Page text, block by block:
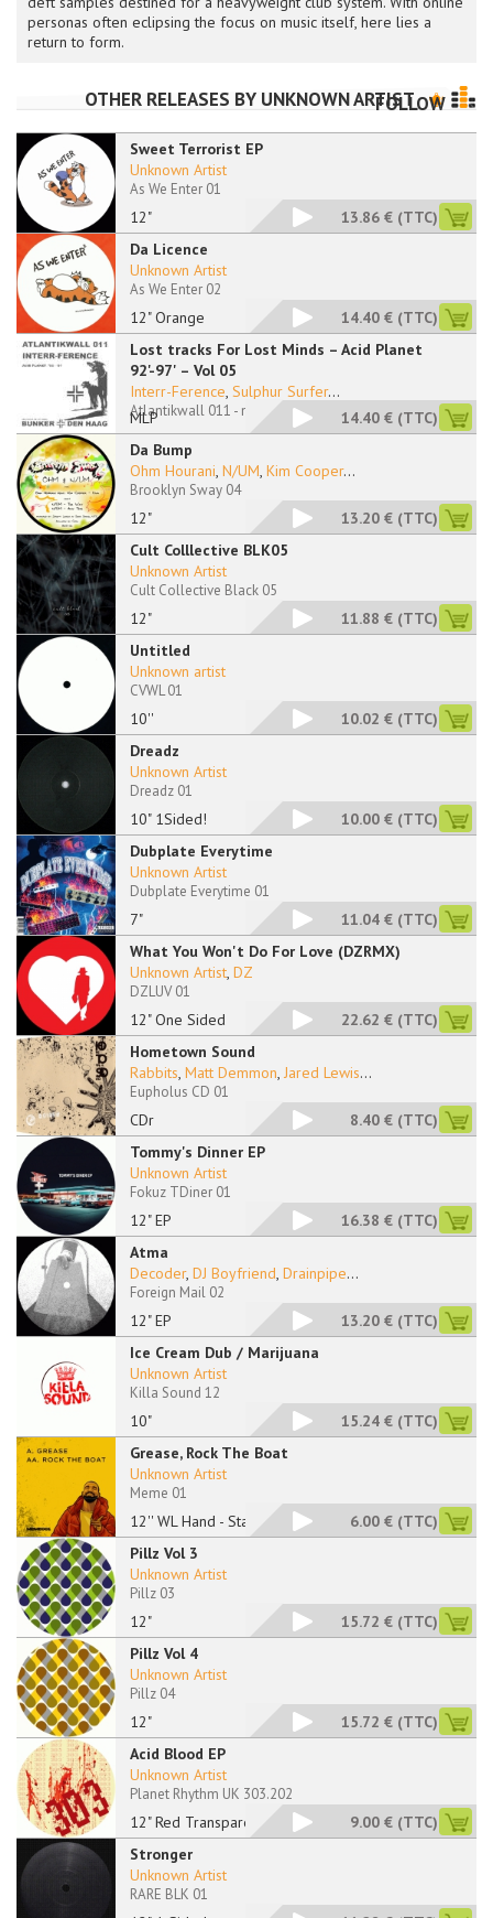
personas often eclipsing the focus on music itself, here lies a
return to form.
OTHER RELEASES BY UNKNOWN ARTIST
FOLLOW
Sweet Terrorist EP
12"
Unknown Artist
As We Enter 01
13.86 € (TTC)
Da Licence
12" Orange
Unknown Artist
As We Enter 02
14.40 € (TTC)
Lost tracks For Lost Minds – Acid Planet
92'-97' – Vol 05
MLP
Interr-Ference, Sulphur Surfer...
Atlantikwall 011 - no sleeve 14.40 € (TTC)
Da Bump
12"
Ohm Hourani, N/UM, Kim Cooper...
Brooklyn Sway 04
13.20 € (TTC)
Cult Colllective BLK05
12"
Unknown Artist
Cult Collective Black 05
11.88 € (TTC)
Untitled
10''
Unknown artist
CVWL 01
10.02 € (TTC)
Dreadz
10" 1Sided!
Unknown Artist
Dreadz 01
10.00 € (TTC)
Dubplate Everytime
7"
Unknown Artist
Dubplate Everytime 01
11.04 € (TTC)
What You Won't Do For Love (DZRMX)
12" One Sided
Unknown Artist, DZ
DZLUV 01
22.62 € (TTC)
Hometown Sound
CDr
Rabbits, Matt Demmon, Jared Lewis...
Eupholus CD 01
8.40 € (TTC)
Tommy's Dinner EP
12" EP
Unknown Artist
Fokuz TDiner 01
16.38 € (TTC)
Atma
12" EP
Decoder, DJ Boyfriend, Drainpipe...
Foreign Mail 02
13.20 € (TTC)
Ice Cream Dub / Marijuana
10"
Unknown Artist
Killa Sound 12
15.24 € (TTC)
Grease, Rock The Boat
12'' WL Hand - Stamp
Unknown Artist
Meme 01
6.00 € (TTC)
Pillz Vol 3
12"
Unknown Artist
Pillz 03
15.72 € (TTC)
Pillz Vol 4
12"
Unknown Artist
Pillz 04
15.72 € (TTC)
Acid Blood EP
12" Red Transparent
Unknown Artist
Planet Rhythm UK 303.202
9.00 € (TTC)
Stronger
Unknown Artist
RARE BLK 01